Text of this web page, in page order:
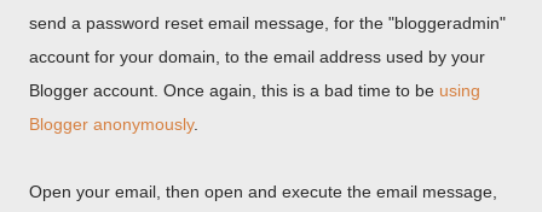
send a password reset email message, for the "bloggeradmin"
account for your domain, to the email address used by your
Blogger account. Once again, this is a bad time to be using
Blogger anonymously.
Open your email, then open and execute the email message,